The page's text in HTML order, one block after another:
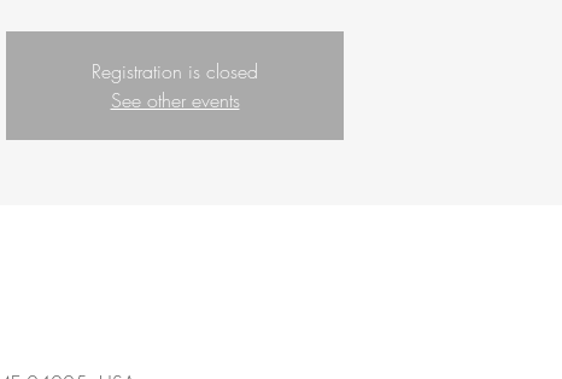
Registration is closed
See other events